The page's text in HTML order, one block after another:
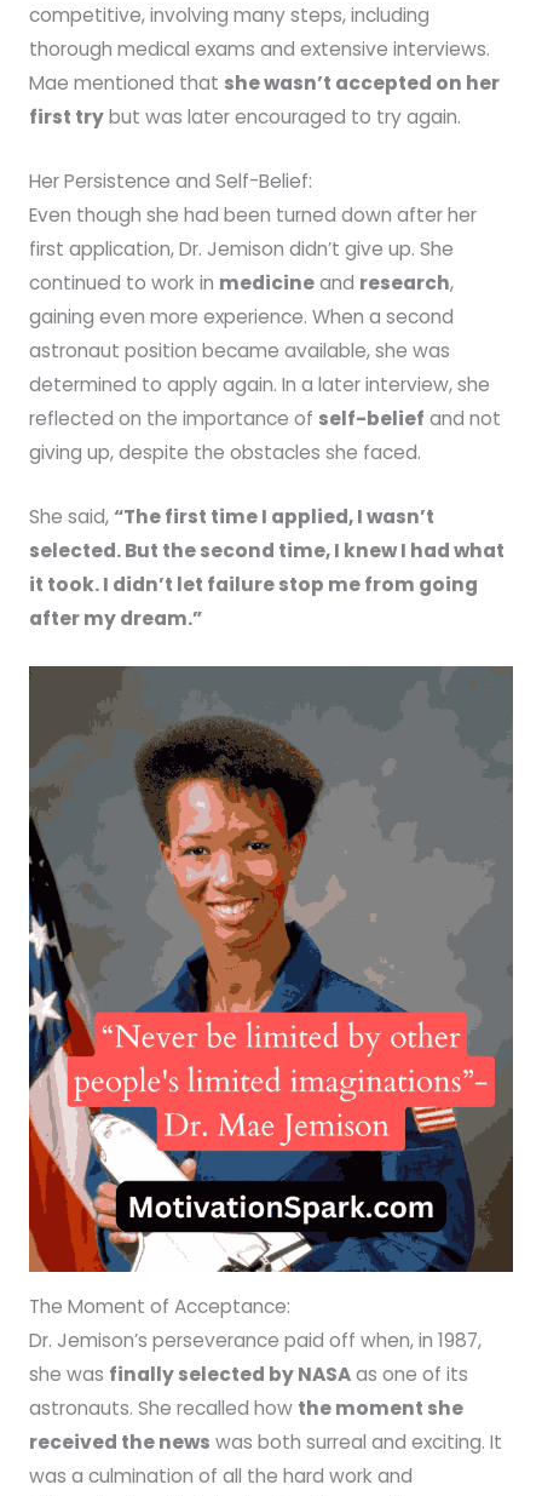
competitive, involving many steps, including
thorough medical exams and extensive interviews.
Mae mentioned that she wasn’t accepted on her
first trybut was later encouraged to try again.
Her Persistence and Self-Belief:
Even though she had been turned down after her
first application, Dr. Jemison didn’t give up. She
continued to work in medicineand research,
gaining even more experience. When a second
astronaut position became available, she was
determined to apply again. In a later interview, she
reflected on the importance of self-belief and not
giving up, despite the obstacles she faced.
She said,“The first time I applied, I wasn’t
selected. But the second time, I knew I had what
it took. I didn’t let failure stop me from going
after my dream.”
The Moment of Acceptance:
Dr. Jemison’s perseverance paid off when, in 1987,
she was finally selected by NASAas one of its
astronauts. She recalled how the moment she
received the news was both surreal and exciting. It
was a culmination of all the hard work and